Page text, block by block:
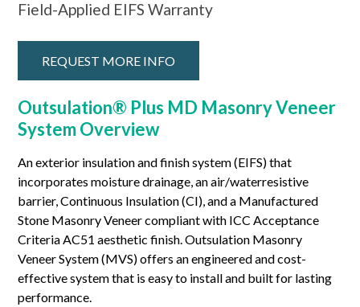
Field-Applied EIFS Warranty
REQUEST MORE INFO
Outsulation® Plus MD Masonry Veneer
System Overview
An exterior insulation and finish system (EIFS) that
incorporates moisture drainage, an air/waterresistive
barrier, Continuous Insulation (CI), and a Manufactured
Stone Masonry Veneer compliant with ICC Acceptance
Criteria AC51 aesthetic finish. Outsulation Masonry
Veneer System (MVS) offers an engineered and cost-
effective system that is easy to install and built for lasting
performance.